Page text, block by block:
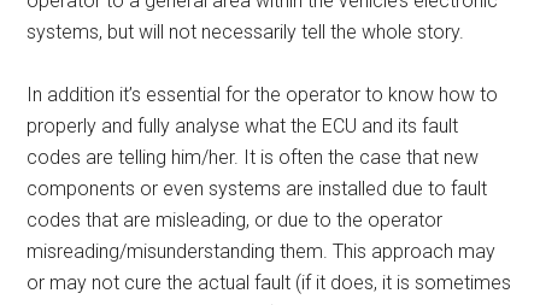
systems, but will not necessarily tell the whole story.
In addition it’s essential for the operator to know how to
properly and fully analyse what the ECU and its fault
codes are telling him/her. It is often the case that new
components or even systems are installed due to fault
codes that are misleading, or due to the operator
misreading/misunderstanding them. This approach may
or may not cure the actual fault (if it does, it is sometimes